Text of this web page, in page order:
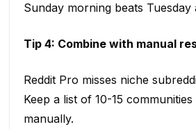
Sunday morning beats Tuesday
Tip 4: Combine with manual
Reddit Pro misses niche
Keep a list of 10-15
manually.